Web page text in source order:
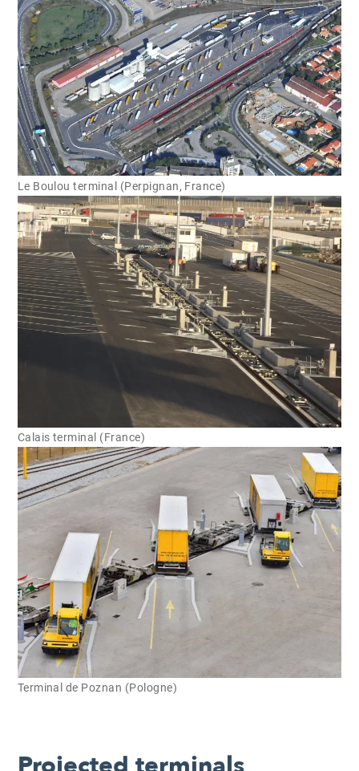
Le Boulou terminal (Perpignan, France)
Calais terminal (France)
Terminal de Poznan (Pologne)